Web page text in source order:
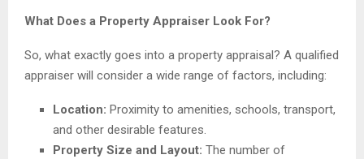
What Does a Property Appraiser Look For?
So, what exactly goes into a property appraisal? A qualified
appraiser will consider a wide range of factors, including:
Location: Proximity to amenities, schools, transport,
and other desirable features.
Property Size and Layout: The number of